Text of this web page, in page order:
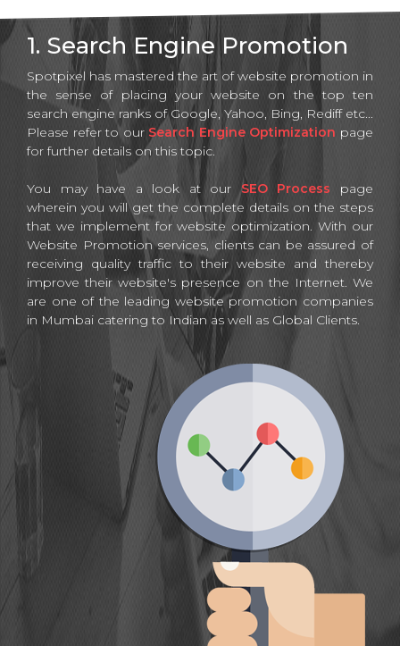
1. Search Engine Promotion
Spotpixel has mastered the art of website promotion in
the sense of placing your website on the top ten
search engine ranks of Google, Yahoo, Bing, Rediff etc...
Please refer to our Search Engine Optimization page
for further details on this topic.
You may have a look at ourSEO Process page
wherein you will get the complete details on the steps
that we implement for website optimization. With our
Website Promotion services, clients can be assured of
receiving quality traffic to their website and thereby
improve their website's presence on the Internet. We
are one of the leading website promotion companies
in Mumbai catering to Indian as well as Global Clients.